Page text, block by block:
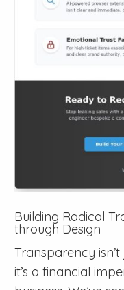
Building Radical
through Design
Transparency
it’s a financial